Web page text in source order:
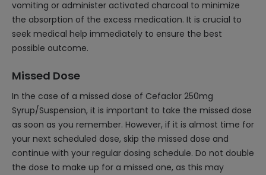
vomiting or administer activated charcoal to minimize
the absorption of the excess medication. It is crucial to
seek medical help immediately to ensure the best
possible outcome.
Missed Dose
In the case of a missed dose of Cefaclor 250mg
Syrup/Suspension, it is important to take the missed dose
as soon as you remember. However, if it is almost time for
your next scheduled dose, skip the missed dose and
continue with your regular dosing schedule. Do not double
the dose to make up for a missed one, as this may